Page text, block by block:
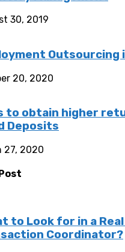
30, 2019
Outsourcing
20, 2020
to obtain higher
Deposits
27, 2020
to Look for in a
Coordinator?